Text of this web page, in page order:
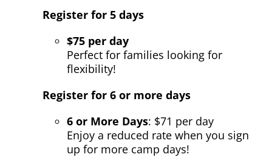
Register for 5 days
$75 per day
Perfect for families looking for
flexibility!
Register for 6 or more days
6 or More Days: $71 per day
Enjoy a reduced rate when you sign
up for more camp days!